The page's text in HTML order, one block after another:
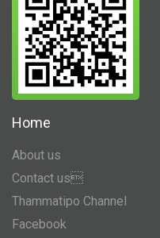
Home
About us
Contact us
Thammatipo Channel
Facebook